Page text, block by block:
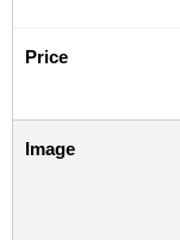
Price
Image